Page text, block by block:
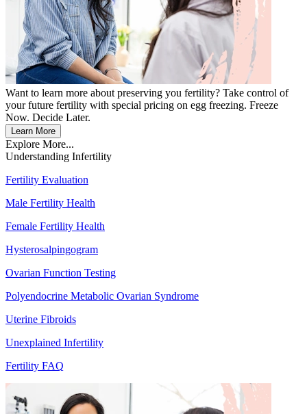
Want to learn more about preserving you fertility? Take control of
your future fertility with special pricing on egg freezing. Freeze
Now. Decide Later.
Learn More
Explore More...
Understanding Infertility
Fertility Evaluation
Male Fertility Health
Female Fertility Health
Hysterosalpingogram
Ovarian Function Testing
Polyendocrine Metabolic Ovarian Syndrome
Uterine Fibroids
Unexplained Infertility
Fertility FAQ